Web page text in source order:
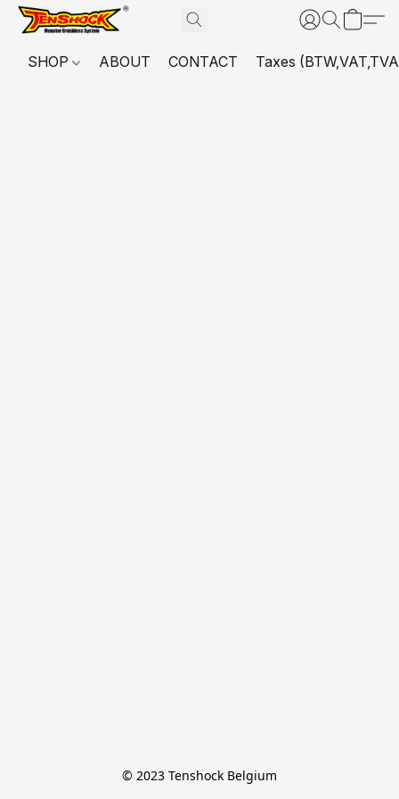
SHOP ABOUT CONTACT Taxes
© 2023 Tenshock Belgium